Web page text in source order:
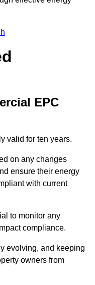
EPC
valid for ten years.
on any changes
ensure their energy
with current
to monitor any
compliance.
evolving, and keeping
owners from